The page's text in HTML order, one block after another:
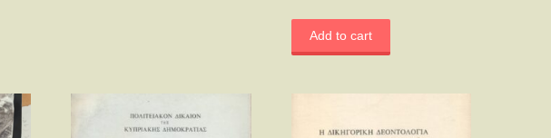
Add to cart